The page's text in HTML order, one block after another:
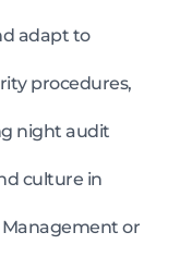
adapt to
procedures,
night audit
culture in
Management or